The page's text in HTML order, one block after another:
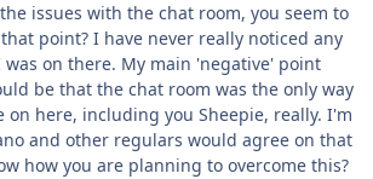
issues with the chat room, you seem to
point? I have never really noticed any
on there. My main 'negative' point
be that the chat room was the only way
on here, including you Sheepie, really. I'm
and other regulars would agree on that
how you are planning to overcome this?